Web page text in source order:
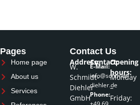
Pages
Home page
About us
Services
Contact Us
Address:
W.
Schmidt-
Diehler
GmbH
Contact:
E-Mail:
info@schmidt-
diehler.de
Phone:
Opening
hours:
Monday
–
Friday: